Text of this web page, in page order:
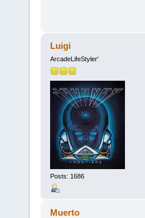
Luigi
ArcadeLifeStyler'
Posts: 1686
Muerto